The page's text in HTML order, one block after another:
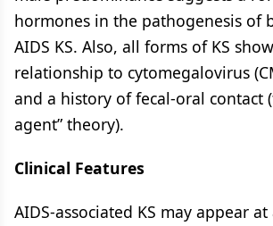
hormones in the pathogenesis of
AIDS KS. Also, all forms of KS
relationship to cytomegalovirus
and a history of fecal-oral contact
agent” theory).
Clinical Features
AIDS-associated KS may appear